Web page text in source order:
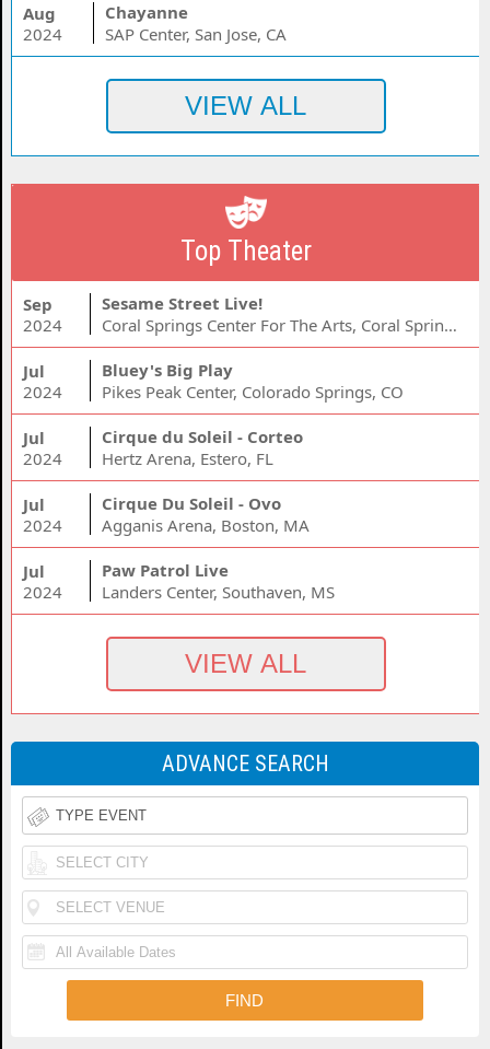
Aug
2024
Chayanne
SAP Center, San Jose, CA
Top Theater
Sep
2024
Sesame Street Live!
Coral Springs Center For The Arts, Coral Springs, FL
Jul
2024
Bluey's Big Play
Pikes Peak Center, Colorado Springs, CO
Jul
2024
Cirque du Soleil - Corteo
Hertz Arena, Estero, FL
Jul
2024
Cirque Du Soleil - Ovo
Agganis Arena, Boston, MA
Jul
2024
Paw Patrol Live
Landers Center, Southaven, MS
ADVANCE SEARCH